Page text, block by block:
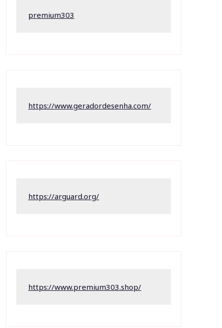
premium303
https://www.geradordesenha.com/
https://arguard.org/
https://www.premium303.shop/